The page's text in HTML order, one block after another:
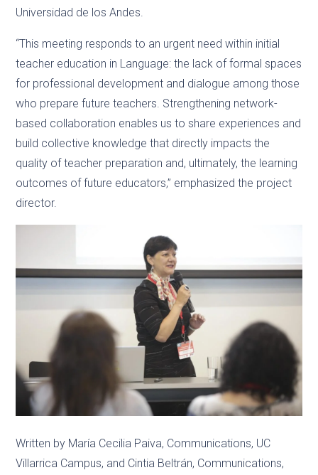
Universidad de los Andes.
“This meeting responds to an urgent need within initial
teacher education in Language: the lack of formal spaces
for professional development and dialogue among those
who prepare future teachers. Strengthening network-
based collaboration enables us to share experiences and
build collective knowledge that directly impacts the
quality of teacher preparation and, ultimately, the learning
outcomes of future educators,” emphasized the project
director.
Written by María Cecilia Paiva, Communications, UC
Villarrica Campus, and Cintia Beltrán, Communications,